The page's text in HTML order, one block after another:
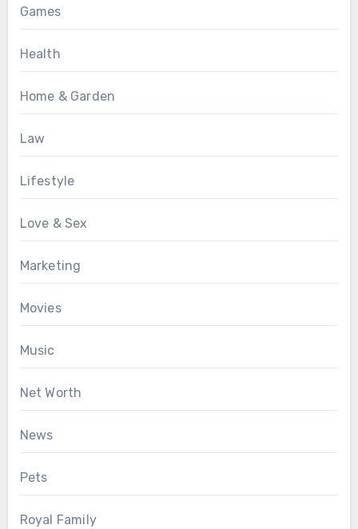
Games
Health
Home & Garden
Law
Lifestyle
Love & Sex
Marketing
Movies
Music
Net Worth
News
Pets
Royal Family